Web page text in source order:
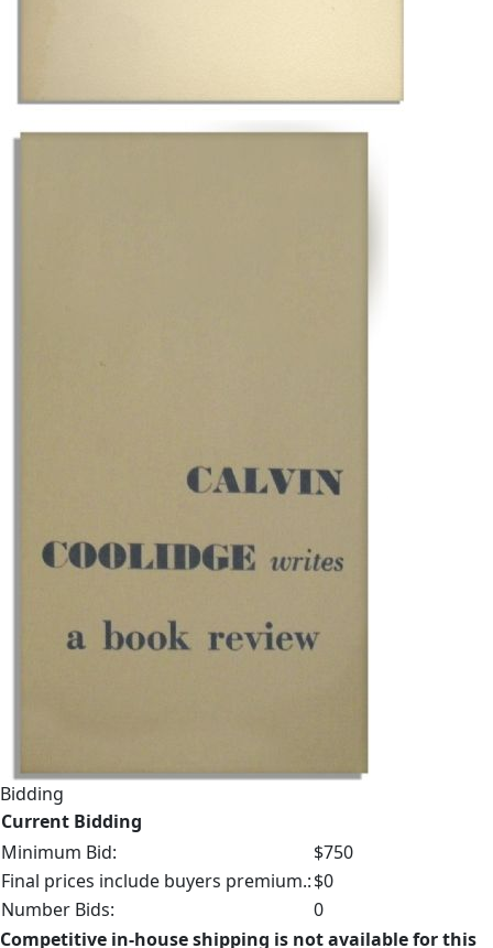
Bidding
Current Bidding
Minimum Bid:
$750
Final prices include buyers premium.:$0
Number Bids:
0
Competitive in-house shipping is not available for this